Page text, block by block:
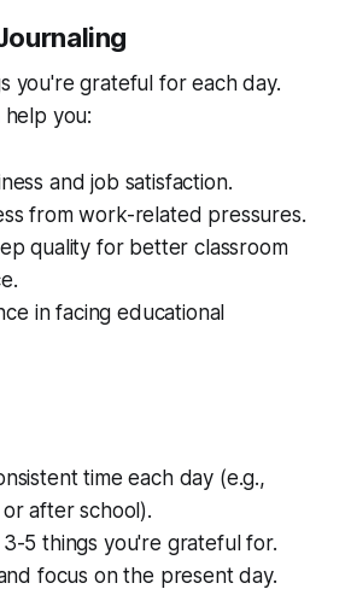
you're grateful for each day.
help you:
and job satisfaction.
from work-related pressures.
quality for better classroom
in facing educational
time each day (e.g.,
after school).
5 things you're grateful for.
focus on the present day.